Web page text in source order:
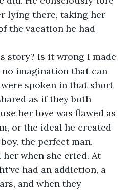
lying there, taking her
the vacation he had
story? Is it wrong I made
imagination that can
spoken in that short
as if they both
her love was flawed as
or the ideal he created
the perfect man,
when she cried. At
had an addiction, a
and when they